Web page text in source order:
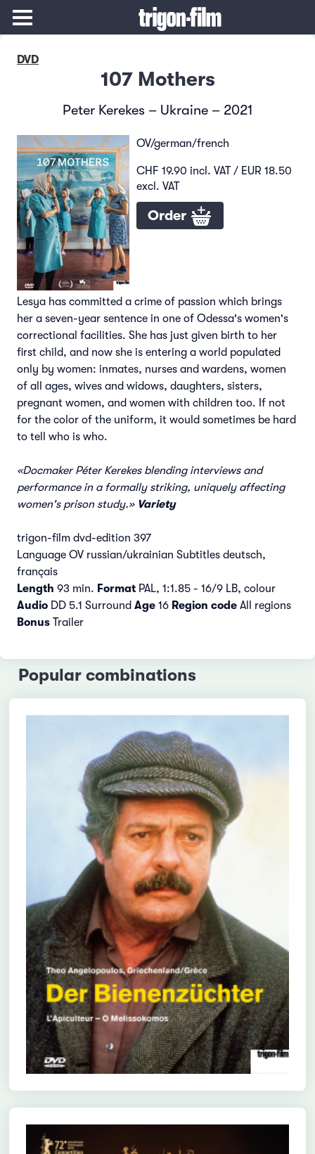
DVD
107 Mothers
Peter Kerekes – Ukraine – 2021
OV/german/french
CHF 19.90 incl. VAT / EUR 18.50
excl. VAT
Order
Lesya has committed a crime of passion which brings
her a seven-year sentence in one of Odessa's women's
correctional facilities. She has just given birth to her
first child, and now she is entering a world populated
only by women: inmates, nurses and wardens, women
of all ages, wives and widows, daughters, sisters,
pregnant women, and women with children too. If not
for the color of the uniform, it would sometimes be hard
to tell who is who.
«Docmaker Péter Kerekes blending interviews and
performance in a formally striking, uniquely affecting
women's prison study.» Variety
trigon-film dvd-edition 397
Language OV russian/ukrainian Subtitles deutsch,
français
Length 93 min. Format PAL, 1:1.85 - 16/9 LB, colour
Audio DD 5.1 Surround Age 16 Region code All regions
Bonus Trailer
Popular combinations